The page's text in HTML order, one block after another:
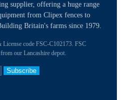
supplier, offering a huge range
from Clipex fences to
Britain's farms since 1979.
code FSC-C102173. FSC
our Lancashire depot.
Subscribe